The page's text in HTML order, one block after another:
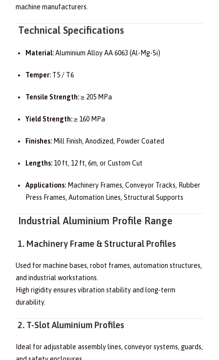
machine manufacturers.
Technical Specifications
Material:Aluminium Alloy AA 6063 (Al-Mg-Si)
Temper: T5 / T6
Tensile Strength:≥ 205 MPa
Yield Strength:≥ 160 MPa
Finishes: Mill Finish, Anodized, Powder Coated
Lengths: 10 ft, 12 ft, 6m, or Custom Cut
Applications: Machinery Frames, Conveyor Tracks, Rubber
Press Frames, Automation Lines, Structural Supports
Industrial Aluminium Profile Range
1. Machinery Frame & Structural Profiles
Used for machine bases, robot frames, automation structures,
and industrial workstations.
High rigidity ensures vibration stability and long-term
durability.
2. T-Slot Aluminium Profiles
Ideal for adjustable assembly lines, conveyor systems, guards,